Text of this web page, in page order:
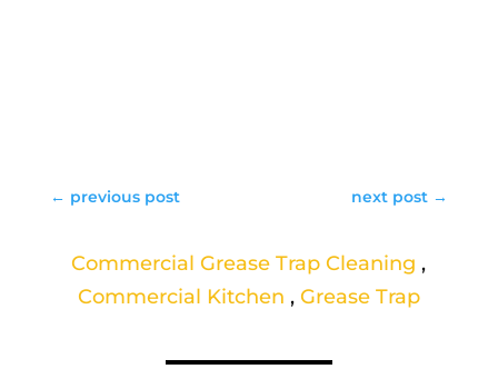
← previous post next post →
Commercial Grease Trap Cleaning ,
Commercial Kitchen , Grease Trap